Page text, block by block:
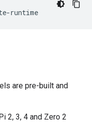
are pre-built and
2, 3, 4 and Zero 2